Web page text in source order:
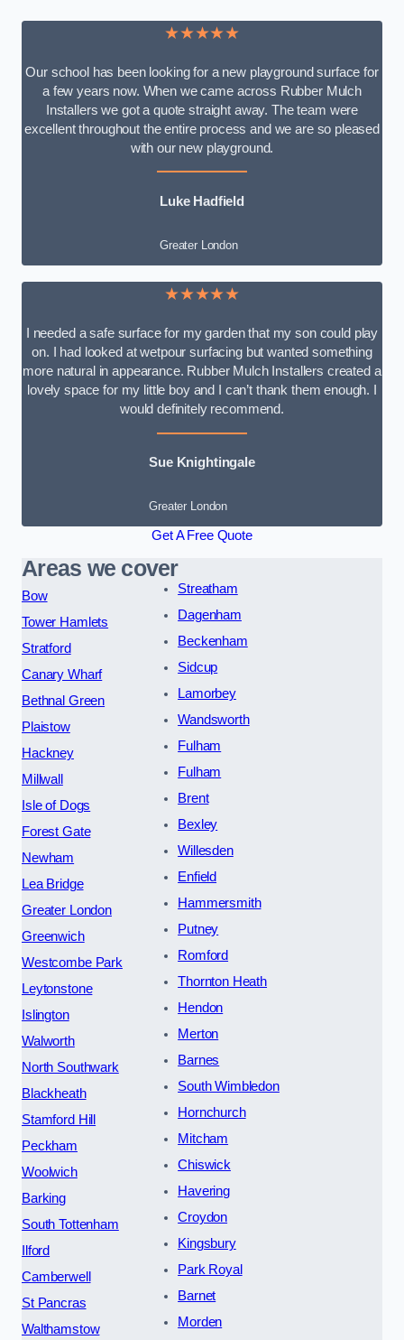
★★★★★
Our school has been looking for a new playground surface for
a few years now. When we came across Rubber Mulch
Installers we got a quote straight away. The team were
excellent throughout the entire process and we are so pleased
with our new playground.
Luke Hadfield
Greater London
★★★★★
I needed a safe surface for my garden that my son could play
on. I had looked at wetpour surfacing but wanted something
more natural in appearance. Rubber Mulch Installers created a
lovely space for my little boy and I can’t thank them enough. I
would definitely recommend.
Sue Knightingale
Greater London
Get A Free Quote
Areas we cover
Bow
Tower Hamlets
Stratford
Canary Wharf
Bethnal Green
Plaistow
Hackney
Millwall
Isle of Dogs
Forest Gate
Newham
Lea Bridge
Greater London
Greenwich
Westcombe Park
Leytonstone
Islington
Walworth
North Southwark
Blackheath
Stamford Hill
Peckham
Woolwich
Barking
South Tottenham
Ilford
Camberwell
St Pancras
Walthamstow
Streatham
Dagenham
Beckenham
Sidcup
Lamorbey
Wandsworth
Fulham
Fulham
Brent
Bexley
Willesden
Enfield
Hammersmith
Putney
Romford
Thornton Heath
Hendon
Merton
Barnes
South Wimbledon
Hornchurch
Mitcham
Chiswick
Havering
Croydon
Kingsbury
Park Royal
Barnet
Morden